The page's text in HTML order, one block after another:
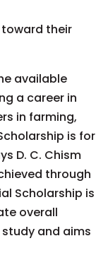
their
available
a career in
in farming,
is for
D. C. Chism
through
Scholarship is
overall
and aims